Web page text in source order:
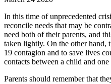
In this time of unprecedented
reconcile needs that may be
need both of their parents, and
taken lightly. On the other
19 contagion and to save lives
contacts between a child and
Parents should remember that